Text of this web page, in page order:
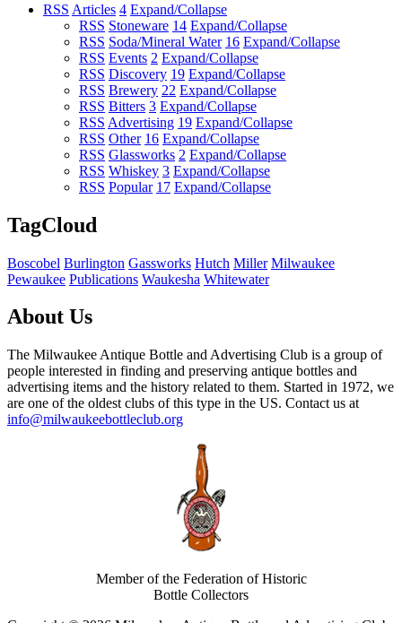
RSS Articles 4 Expand/Collapse
RSS Stoneware 14 Expand/Collapse
RSS Soda/Mineral Water 16 Expand/Collapse
RSS Events 2 Expand/Collapse
RSS Discovery 19 Expand/Collapse
RSS Brewery 22 Expand/Collapse
RSS Bitters 3 Expand/Collapse
RSS Advertising 19 Expand/Collapse
RSS Other 16 Expand/Collapse
RSS Glassworks 2 Expand/Collapse
RSS Whiskey 3 Expand/Collapse
RSS Popular 17 Expand/Collapse
TagCloud
Boscobel Burlington Gassworks Hutch Miller Milwaukee
Pewaukee Publications Waukesha Whitewater
About Us
The Milwaukee Antique Bottle and Advertising Club is a group of
people interested in finding and preserving antique bottles and
advertising items and the history related to them. Started in 1972, we
are one of the oldest clubs of this type in the US. Contact us at
info@milwaukeebottleclub.org
Member of the Federation of Historic
Bottle Collectors